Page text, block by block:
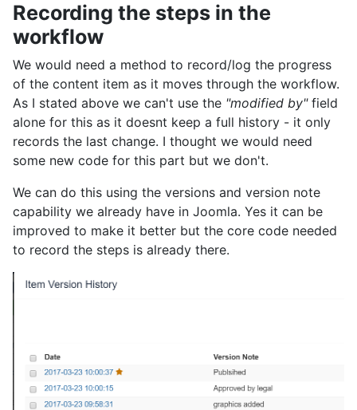
Recording the steps in the
workflow
We would need a method to record/log the progress
of the content item as it moves through the workflow.
As I stated above we can't use the "modified by"field
alone for this as it doesnt keep a full history - it only
records the last change. I thought we would need
some new code for this part but we don't.
We can do this using the versions and version note
capability we already have in Joomla. Yes it can be
improved to make it better but the core code needed
to record the steps is already there.